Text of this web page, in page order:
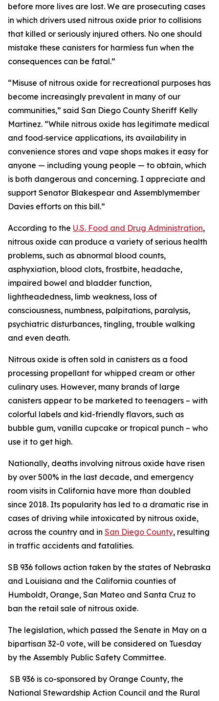
before more lives are lost. We are prosecuting cases
in which drivers used nitrous oxide prior to collisions
that killed or seriously injured others. No one should
mistake these canisters for harmless fun when the
consequences can be fatal.”
“Misuse of nitrous oxide for recreational purposes has
become increasingly prevalent in many of our
communities,” said San Diego County Sheriff Kelly
Martinez. “While nitrous oxide has legitimate medical
and food‑service applications, its availability in
convenience stores and vape shops makes it easy for
anyone — including young people — to obtain, which
is both dangerous and concerning. I appreciate and
support Senator Blakespear and Assemblymember
Davies efforts on this bill.”
According to the U.S. Food and Drug Administration,
nitrous oxide can produce a variety of serious health
problems, such as abnormal blood counts,
asphyxiation, blood clots, frostbite, headache,
impaired bowel and bladder function,
lightheadedness, limb weakness, loss of
consciousness, numbness, palpitations, paralysis,
psychiatric disturbances, tingling, trouble walking
and even death.
Nitrous oxide is often sold in canisters as a food
processing propellant for whipped cream or other
culinary uses. However, many brands of large
canisters appear to be marketed to teenagers – with
colorful labels and kid-friendly flavors, such as
bubble gum, vanilla cupcake or tropical punch – who
use it to get high.
Nationally, deaths involving nitrous oxide have risen
by over 500% in the last decade, and emergency
room visits in California have more than doubled
since 2018. Its popularity has led to a dramatic rise in
cases of driving while intoxicated by nitrous oxide,
across the country and in San Diego County, resulting
in traffic accidents and fatalities.
SB 936 follows action taken by the states of Nebraska
and Louisiana and the California counties of
Humboldt, Orange, San Mateo and Santa Cruz to
ban the retail sale of nitrous oxide.
The legislation, which passed the Senate in May on a
bipartisan 32-0 vote, will be considered on Tuesday
by the Assembly Public Safety Committee.
SB 936 is co-sponsored by Orange County, the
National Stewardship Action Council and the Rural